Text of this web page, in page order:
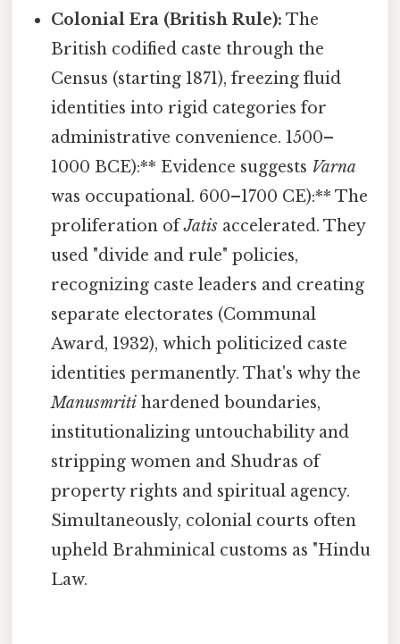
Colonial Era (British Rule): The
British codified caste through the
Census (starting 1871), freezing fluid
identities into rigid categories for
administrative convenience. 1500–
1000 BCE):** Evidence suggests Varna
was occupational. 600–1700 CE):** The
proliferation ofJatis accelerated. They
used "divide and rule" policies,
recognizing caste leaders and creating
separate electorates (Communal
Award, 1932), which politicized caste
identities permanently. That's why the
Manusmriti hardened boundaries,
institutionalizing untouchability and
stripping women and Shudras of
property rights and spiritual agency.
Simultaneously, colonial courts often
upheld Brahminical customs as "Hindu
Law.